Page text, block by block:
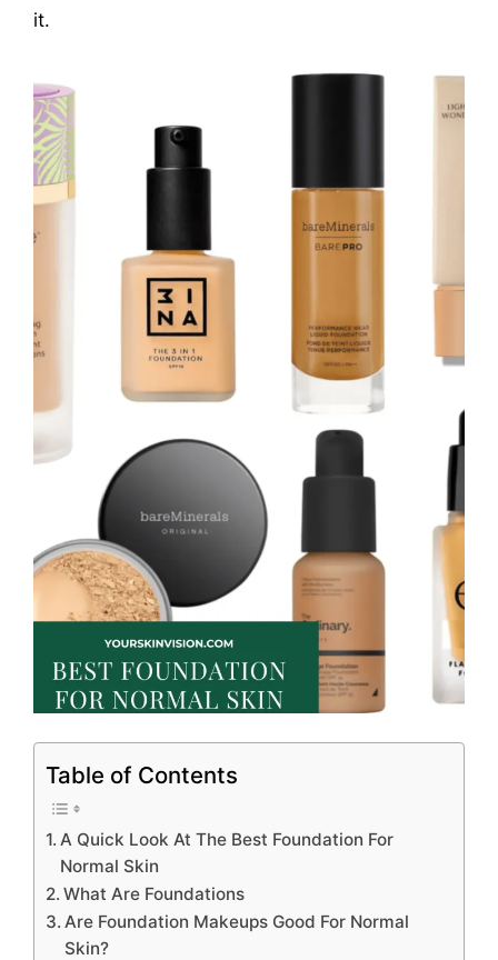
it.
Table of Contents
A Quick Look At The Best Foundation For
Normal Skin
What Are Foundations
Are Foundation Makeups Good For Normal
Skin?